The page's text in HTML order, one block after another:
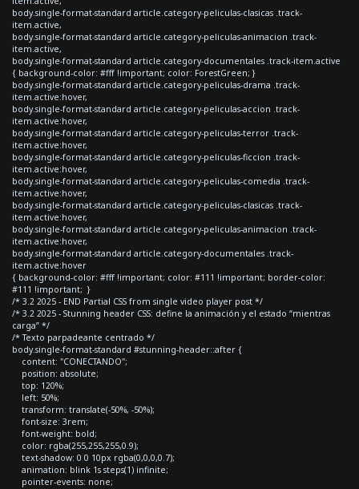
body.single-format-standard article.category-peliculas-clasicas .track-
item.active,
body.single-format-standard article.category-peliculas-animacion .track-
item.active,
body.single-format-standard article.category-documentales .track-item.active
{ background-color: #fff !important; color: ForestGreen; }
body.single-format-standard article.category-peliculas-drama .track-
item.active:hover,
body.single-format-standard article.category-peliculas-accion .track-
item.active:hover,
body.single-format-standard article.category-peliculas-terror .track-
item.active:hover,
body.single-format-standard article.category-peliculas-ficcion .track-
item.active:hover,
body.single-format-standard article.category-peliculas-comedia .track-
item.active:hover,
body.single-format-standard article.category-peliculas-clasicas .track-
item.active:hover,
body.single-format-standard article.category-peliculas-animacion .track-
item.active:hover,
body.single-format-standard article.category-documentales .track-
item.active:hover
{ background-color: #fff !important; color: #111 !important; border-color:
#111 !important; }
/* 3.2 2025 - END Partial CSS from single video player post */
/* 3.2 2025 - Stunning header CSS: define la animación y el estado “mientras
carga” */
/* Texto parpadeante centrado */
body.single-format-standard #stunning-header::after {
content: "CONECTANDO";
position: absolute;
top: 120%;
left: 50%;
transform: translate(-50%, -50%);
font-size: 3rem;
font-weight: bold;
color: rgba(255,255,255,0.9);
text-shadow: 0 0 10px rgba(0,0,0,0.7);
animation: blink 1s steps(1) infinite;
pointer-events: none;